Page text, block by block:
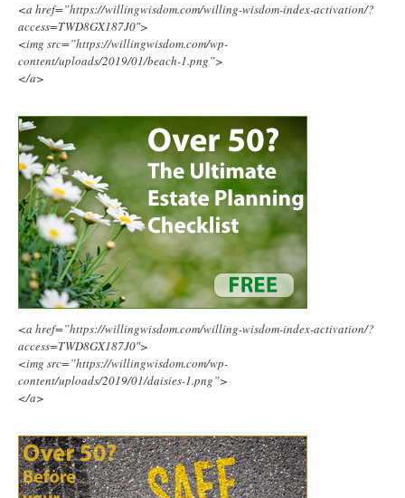
<a href=”https://willingwisdom.com/willing-wisdom-index-activation/?
access=TWD8GX187J0″>
<img src=”https://willingwisdom.com/wp-
content/uploads/2019/01/beach-1.png”>
</a>
<a href=”https://willingwisdom.com/willing-wisdom-index-activation/?
access=TWD8GX187J0″>
<img src=”https://willingwisdom.com/wp-
content/uploads/2019/01/daisies-1.png”>
</a>